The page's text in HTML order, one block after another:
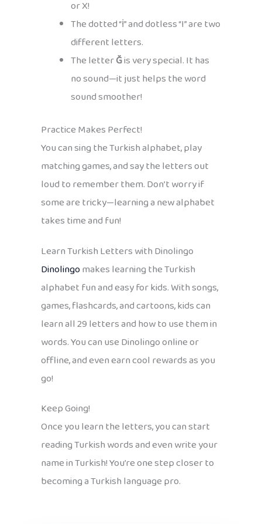
or X!
The dotted “İ” and dotless “I” are two
different letters.
The letterĞis very special. It has
no sound—it just helps the word
sound smoother!
Practice Makes Perfect!
You can sing the Turkish alphabet, play
matching games, and say the letters out
loud to remember them. Don’t worry if
some are tricky—learning a new alphabet
takes time and fun!
Learn Turkish Letters with Dinolingo
Dinolingomakes learning the Turkish
alphabet fun and easy for kids. With songs,
games, flashcards, and cartoons, kids can
learn all 29 letters and how to use them in
words. You can use Dinolingo online or
offline, and even earn cool rewards as you
go!
Keep Going!
Once you learn the letters, you can start
reading Turkish words and even write your
name in Turkish! You’re one step closer to
becoming a Turkish language pro.